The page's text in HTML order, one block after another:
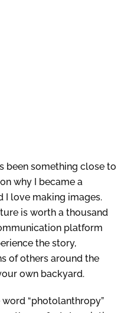
been something close to
why I became a
I love making images.
is worth a thousand
platform
the story,
of others around the
own backyard.
“photolanthropy”